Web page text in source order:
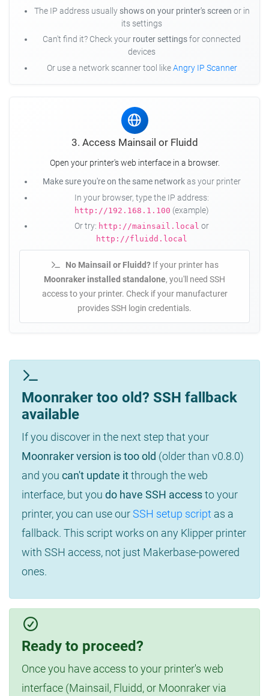
The IP address usually shows on your printer's screen or in
its settings
Can't find it? Check your router settingsfor connected
devices
Or use a network scanner tool likeAngry IP Scanner
3. Access Mainsail or Fluidd
Open your printer's web interface in a browser.
Make sure you're on the same networkas your printer
In your browser, type the IP address:
http://192.168.1.100 (example)
Or try: http://mainsail.local or
http://fluidd.local
No Mainsail or Fluidd?If your printer has
Moonraker installed standalone, you'll need SSH
access to your printer. Check if your manufacturer
provides SSH login credentials.
Moonraker too old? SSH fallback
available
If you discover in the next step that your
Moonraker version is too old (older than v0.8.0)
and you can't update itthrough the web
interface, but you do have SSH accessto your
printer, you can use ourSSH setup script as a
fallback. This script works on any Klipper printer
with SSH access, not just Makerbase-powered
ones.
Ready to proceed?
Once you have access to your printer's web
interface (Mainsail, Fluidd, or Moonraker via